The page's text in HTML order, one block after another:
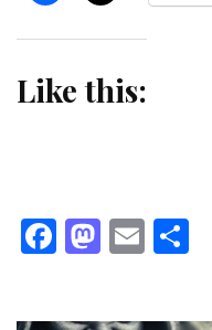
Like this:
Facebook